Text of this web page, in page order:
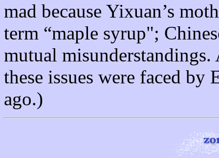
mad because Yixuan’s
term “maple syrup";
mutual
these issues were faced by
ago.)